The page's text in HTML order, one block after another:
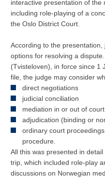
interactive presentation of the
including role-playing of a
the Oslo District Court.
According to the
options for resolving a
(Tvisteloven), in force since 1
file, the judge may consider
direct negotiations
judicial conciliation
mediation in or out of court
adjudication (binding or
ordinary court
procedure.
All this was presented in
trip, which included role-play
discussions on Norwegian